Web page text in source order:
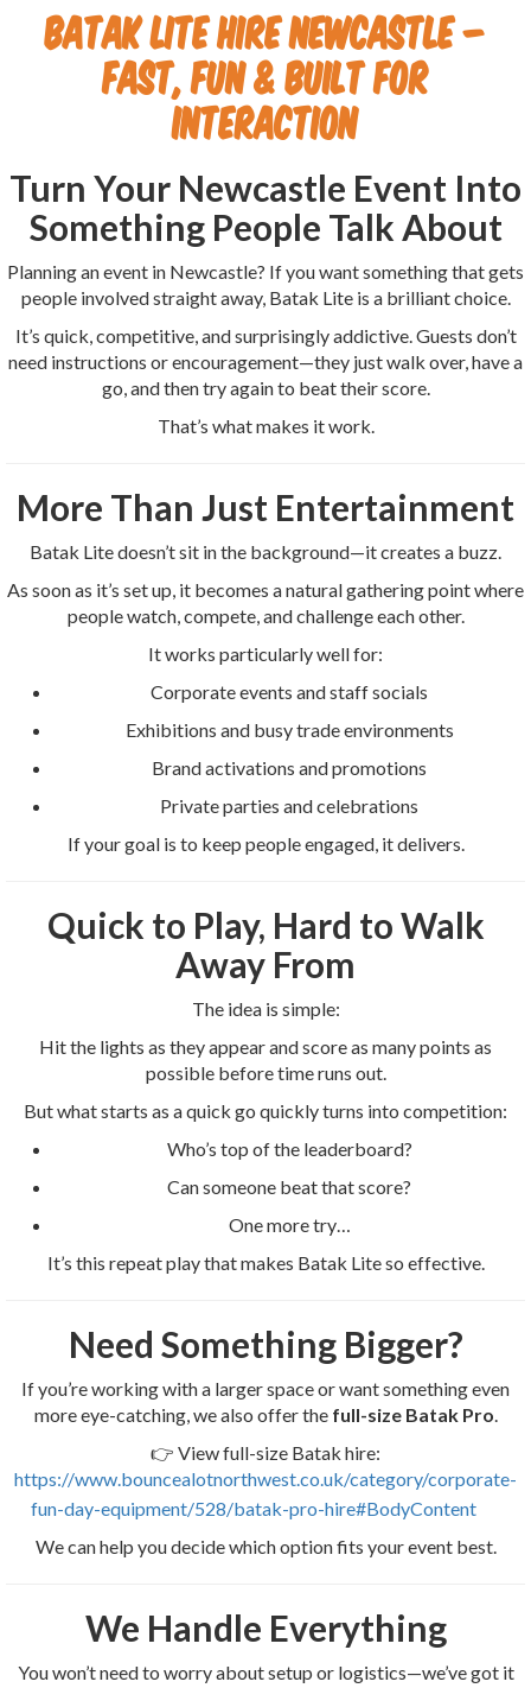
Batak Lite Hire Newcastle –
Fast, Fun & Built for
Interaction
Turn Your Newcastle Event Into
Something People Talk About
Planning an event in Newcastle? If you want something that gets
people involved straight away, Batak Lite is a brilliant choice.
It’s quick, competitive, and surprisingly addictive. Guests don’t
need instructions or encouragement—they just walk over, have a
go, and then try again to beat their score.
That’s what makes it work.
More Than Just Entertainment
Batak Lite doesn’t sit in the background—it creates a buzz.
As soon as it’s set up, it becomes a natural gathering point where
people watch, compete, and challenge each other.
It works particularly well for:
Corporate events and staff socials
Exhibitions and busy trade environments
Brand activations and promotions
Private parties and celebrations
If your goal is to keep people engaged, it delivers.
Quick to Play, Hard to Walk
Away From
The idea is simple:
Hit the lights as they appear and score as many points as
possible before time runs out.
But what starts as a quick go quickly turns into competition:
Who’s top of the leaderboard?
Can someone beat that score?
One more try…
It’s this repeat play that makes Batak Lite so effective.
Need Something Bigger?
If you’re working with a larger space or want something even
more eye-catching, we also offer the full-size Batak Pro
👉 View full-size Batak hire:
https://www.bouncealotnorthwest.co.uk/category/corporate-
fun-day-equipment/528/batak-pro-hire#BodyContent
We can help you decide which option fits your event best.
We Handle Everything
You won’t need to worry about setup or logistics—we’ve got it